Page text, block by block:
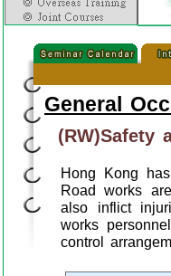
General
(RW)Safety
Hong Kong
Road works
also inflict
works
control